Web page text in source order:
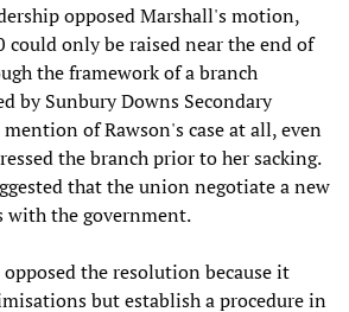
opposed Marshall's motion,
could only be raised near the end of
the framework of a branch
by Sunbury Downs Secondary
of Rawson's case at all, even
the branch prior to her sacking.
that the union negotiate a new
with the government.
the resolution because it
but establish a procedure in